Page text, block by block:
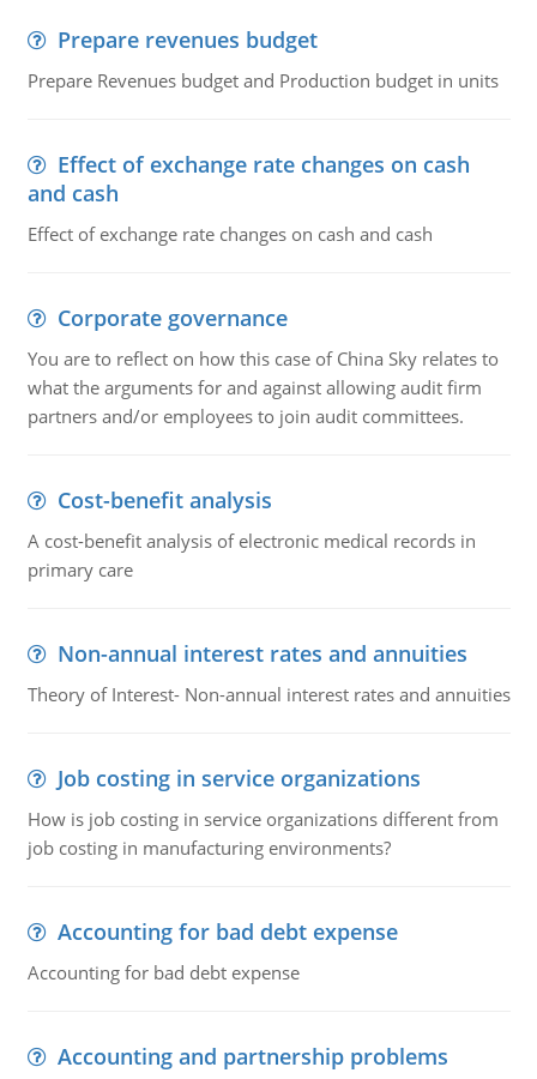
Prepare revenues budget
Prepare Revenues budget and Production budget in units
Effect of exchange rate changes on cash
and cash
Effect of exchange rate changes on cash and cash
Corporate governance
You are to reflect on how this case of China Sky relates to
what the arguments for and against allowing audit firm
partners and/or employees to join audit committees.
Cost-benefit analysis
A cost-benefit analysis of electronic medical records in
primary care
Non-annual interest rates and annuities
Theory of Interest- Non-annual interest rates and annuities
Job costing in service organizations
How is job costing in service organizations different from
job costing in manufacturing environments?
Accounting for bad debt expense
Accounting for bad debt expense
Accounting and partnership problems